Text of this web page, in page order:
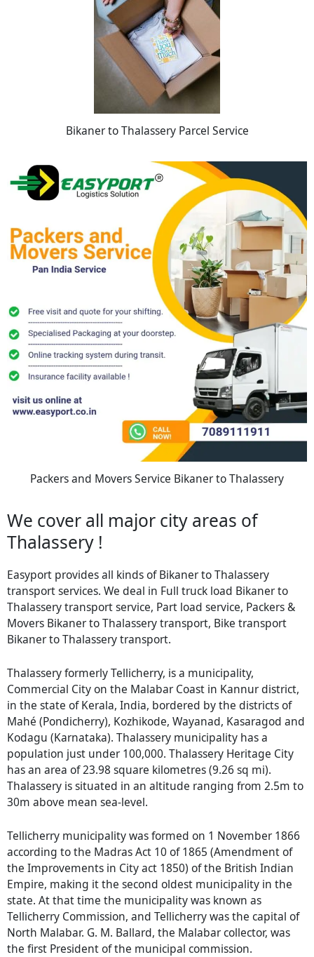
Bikaner to Thalassery Parcel Service
Packers and Movers Service Bikaner to Thalassery
We cover all major city areas of
Thalassery !
Easyport provides all kinds of Bikaner to Thalassery
transport services. We deal in Full truck load Bikaner to
Thalassery transport service, Part load service, Packers &
Movers Bikaner to Thalassery transport, Bike transport
Bikaner to Thalassery transport.
Thalassery formerly Tellicherry, is a municipality,
Commercial City on the Malabar Coast in Kannur district,
in the state of Kerala, India, bordered by the districts of
Mahé (Pondicherry), Kozhikode, Wayanad, Kasaragod and
Kodagu (Karnataka). Thalassery municipality has a
population just under 100,000. Thalassery Heritage City
has an area of 23.98 square kilometres (9.26 sq mi).
Thalassery is situated in an altitude ranging from 2.5m to
30m above mean sea-level.
Tellicherry municipality was formed on 1 November 1866
according to the Madras Act 10 of 1865 (Amendment of
the Improvements in City act 1850) of the British Indian
Empire, making it the second oldest municipality in the
state. At that time the municipality was known as
Tellicherry Commission, and Tellicherry was the capital of
North Malabar. G. M. Ballard, the Malabar collector, was
the first President of the municipal commission.